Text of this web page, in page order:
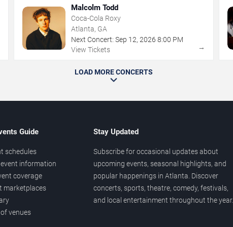
Malcolm Todd
Coca-Cola Roxy
Atlanta, GA
Next Concert: Sep 12,2026 8:00 PM
View Tickets
→
LOAD MORE CONCERTS
Guide
schedules
information
coverage
marketplaces
venues
Stay Updated
Subscribe for occasional updates about
upcoming events, seasonal highlights, and
popular happenings in Atlanta. Discover
concerts, sports, theatre, comedy, festivals,
and local entertainment throughout the year.